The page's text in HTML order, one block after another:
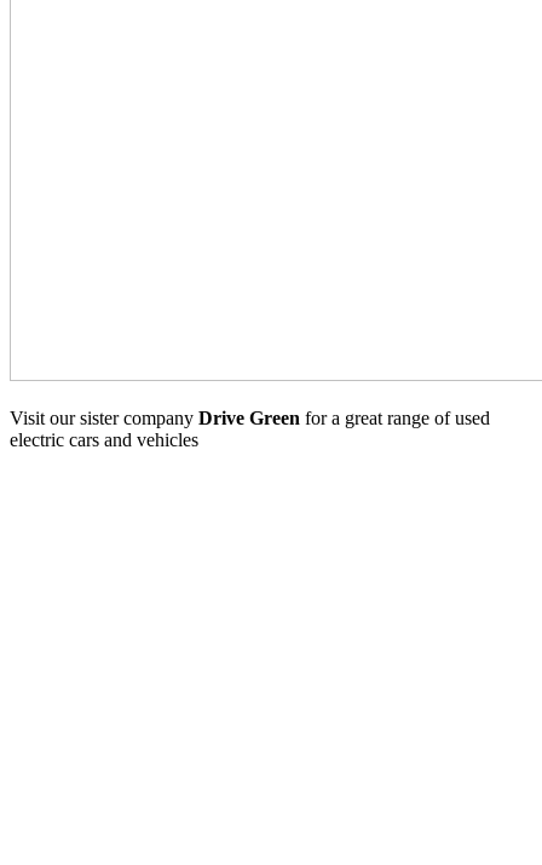
Visit our sister company Drive Green for a great range of used
electric cars and vehicles